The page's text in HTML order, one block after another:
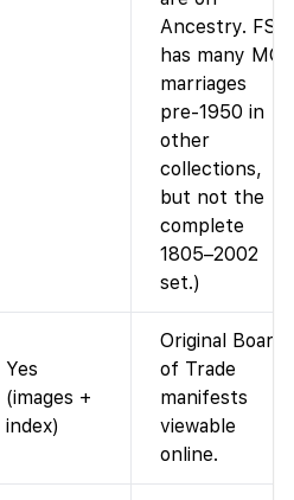
Ancestry. FS
has many MO
marriages
pre-1950 in
other
collections,
but not the
complete
1805–2002
set.)
Yes
(images +
index)
Original Board
of Trade
manifests
viewable
online.